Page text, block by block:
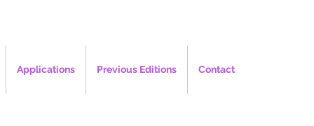
Applications Previous Editions Contact